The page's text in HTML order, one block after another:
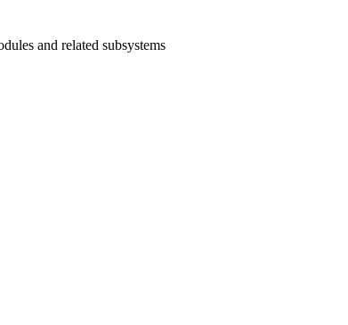
and related subsystems